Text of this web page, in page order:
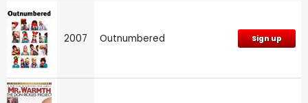
2007 Outnumbered Sign up